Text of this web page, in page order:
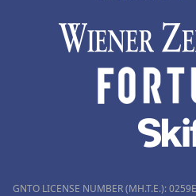
GNTO LICENSE NUMBER (MH.T.E.):